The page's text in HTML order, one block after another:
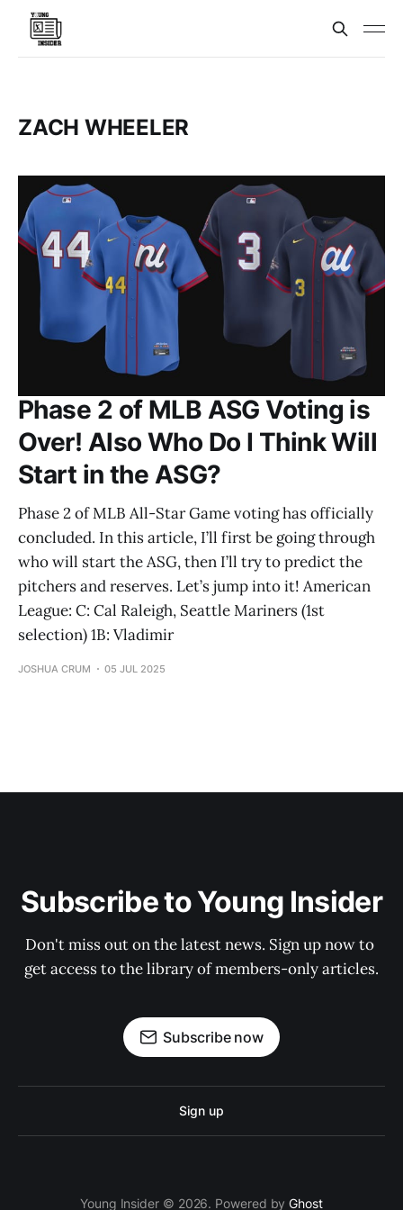
ZACH WHEELER
Phase 2 of MLB ASG Voting is
Over! Also Who Do I Think Will
Start in the ASG?
Phase 2 of MLB All-Star Game voting has officially
concluded. In this article, I’ll first be going through
who will start the ASG, then I’ll try to predict the
pitchers and reserves. Let’s jump into it! American
League: C: Cal Raleigh, Seattle Mariners (1st
selection) 1B: Vladimir
JOSHUA CRUM 05 JUL 2025
Subscribe to Young Insider
Don't miss out on the latest news. Sign up now to
get access to the library of members-only articles.
Subscribe now
Sign up
Young Insider © 2026. Powered byGhost